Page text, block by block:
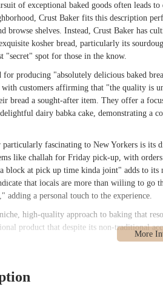
of exceptional baked goods often leads
Crust Baker fits this description
browse shelves. Instead, Crust Baker has
kosher bread, particularly its
"secret" spot for those in the know.
for producing "absolutely delicious baked
customers affirming that "the quality is
bread a sought-after item. They offer a
dairy babka cake, demonstrating a
particularly fascinating to New Yorkers is its
like challah for Friday pick-up, with
block at pick up time kinda joint" adds to
that locals are more than willing to go
adding a personal touch to the experience.
high-quality approach to baking that
product that despite its non-traditional